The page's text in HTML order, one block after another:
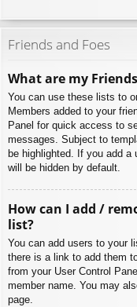
Friends and Foes
What are my
You can use these lists to
Members added to your
Panel for quick access to
messages. Subject to
be highlighted. If you add
will be hidden by default.
How can I add /
list?
You can add users to your
there is a link to add them
from your User Control
member name. You may
page.